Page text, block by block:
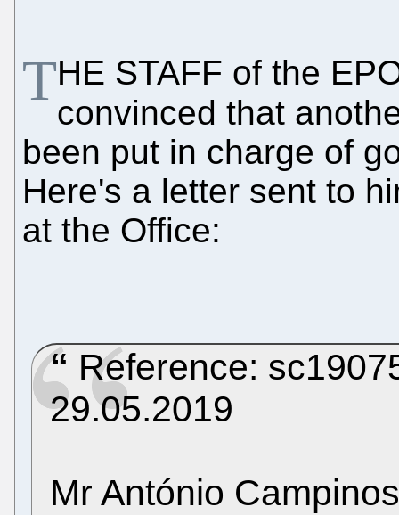
THE STAFF of the
convinced that
been put in charge of
Here's a letter sent to
at the Office:
Reference:
29.05.2019
Mr António